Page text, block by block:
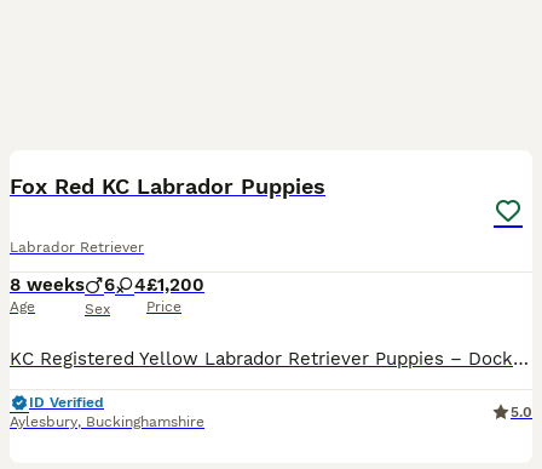
Fox Red KC Labrador Puppies
Labrador Retriever
8 weeks
Age
6 4
Sex
£1,200
Price
KC Registered Yellow Labrador Retriever Puppies – Dockerscroft We are delighted to offer our beautiful litter of 10 KC Registered Yellow Labrador Retriever puppies, lovingly reared in our family home
ID Verified
Aylesbury, Buckinghamshire
5.0